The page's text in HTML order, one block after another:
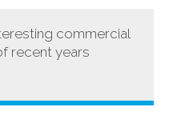
commercial
recent years